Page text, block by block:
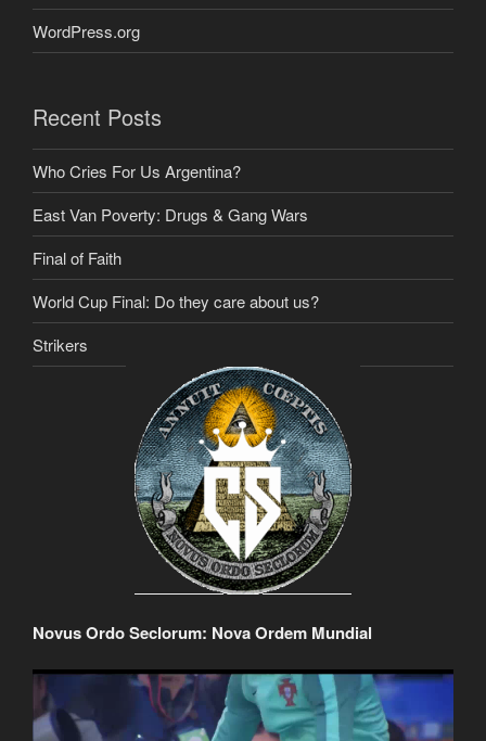
WordPress.org
Recent Posts
Who Cries For Us Argentina?
East Van Poverty: Drugs & Gang Wars
Final of Faith
World Cup Final: Do they care about us?
Strikers
Novus Ordo Seclorum: Nova Ordem Mundial